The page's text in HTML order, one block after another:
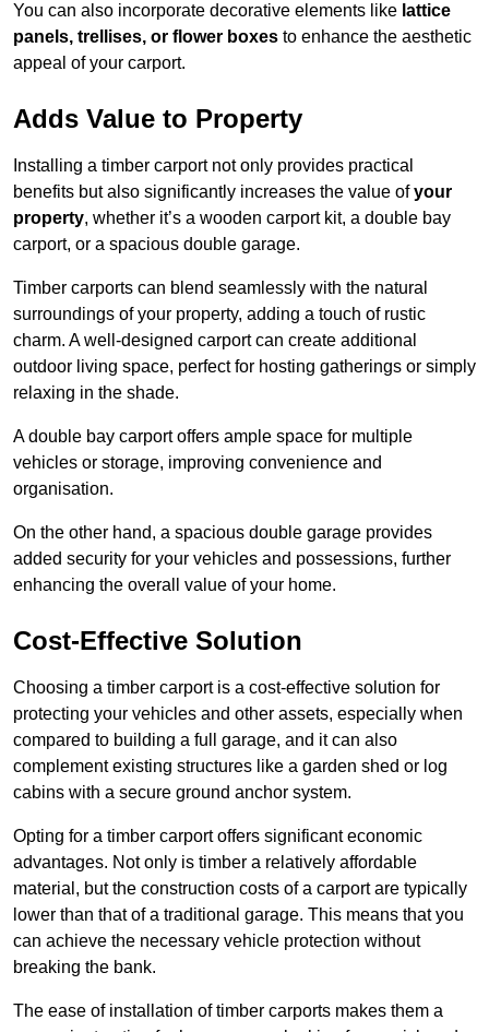
You can also incorporate decorative elements like lattice
panels, trellises, or flower boxes to enhance the aesthetic
appeal of your carport.
Adds Value to Property
Installing a timber carport not only provides practical
benefits but also significantly increases the value ofyour
property, whether it’s a wooden carport kit, a double bay
carport, or a spacious double garage.
Timber carports can blend seamlessly with the natural
surroundings of your property, adding a touch of rustic
charm. A well-designed carport can create additional
outdoor living space, perfect for hosting gatherings or simply
relaxing in the shade.
A double bay carport offers ample space for multiple
vehicles or storage, improving convenience and
organisation.
On the other hand, a spacious double garage provides
added security for your vehicles and possessions, further
enhancing the overall value of your home.
Cost-Effective Solution
Choosing a timber carport is a cost-effective solution for
protecting your vehicles and other assets, especially when
compared to building a full garage, and it can also
complement existing structures like a garden shed or log
cabins with a secure ground anchor system.
Opting for a timber carport offers significant economic
advantages. Not only is timber a relatively affordable
material, but the construction costs of a carport are typically
lower than that of a traditional garage. This means that you
can achieve the necessary vehicle protection without
breaking the bank.
The ease of installation of timber carports makes them a